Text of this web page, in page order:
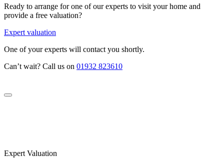
Ready to arrange for one of our experts to visit your home and
provide a free valuation?
Expert valuation
One of your experts will contact you shortly.
Can’t wait? Call us on 01932 823610
Expert Valuation